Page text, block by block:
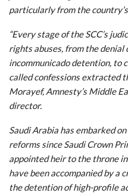
particularly from the
“Every stage of the SCC’s
rights abuses, from the denial
incommunicado detention, to
called confessions extracted
Morayef, Amnesty’s Middle
director.
Saudi Arabia has embarked
reforms since Saudi Crown
appointed heir to the throne
have been accompanied by a
the detention of high-profile